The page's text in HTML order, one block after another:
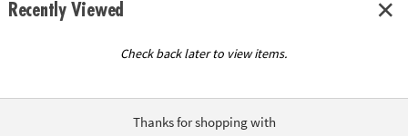
Recently Viewed
Check back later to view items.
Thanks for shopping with